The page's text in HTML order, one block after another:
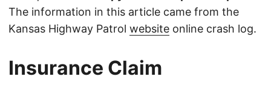
The information in this article came from the
Kansas Highway Patrol website online crash log.
Insurance Claim